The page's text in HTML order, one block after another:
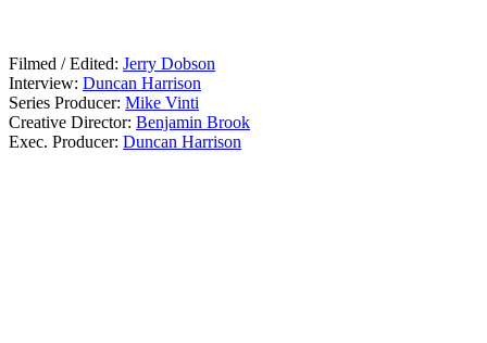
Filmed / Edited: Jerry Dobson
Interview: Duncan Harrison
Series Producer: Mike Vinti
Creative Director: Benjamin Brook
Exec. Producer: Duncan Harrison